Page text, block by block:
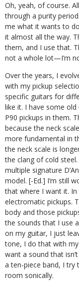
Oh, yeah, of course.
through a purity
me what it wants to
it almost all the way.
them, and I use that.
not a whole lot—I’m
Over the years, I
with my pickup
specific guitars for
like it. I have some old
P90 pickups in them.
because the neck
more fundamental in
the neck scale is
the clang of cold steel.
multiple signature
model. [-Ed.] I’m still
that where I want it. In
electromatic pickups.
body and those
the sounds that I use
on my guitar, I just
tone, I do that with
want a sound that
a ten-piece band, I try
room sonically.